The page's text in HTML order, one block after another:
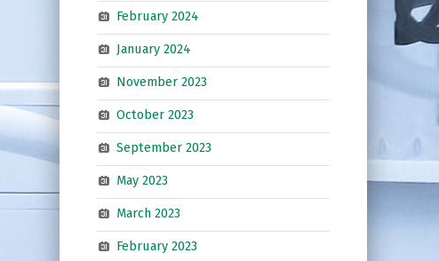
February 2024
January 2024
November 2023
October 2023
September 2023
May 2023
March 2023
February 2023